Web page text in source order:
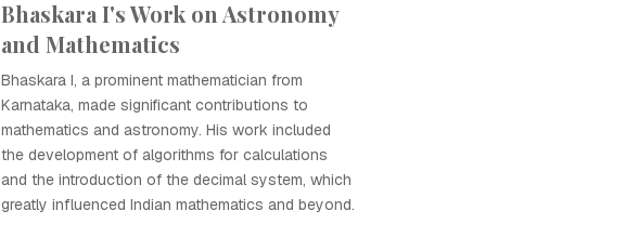
Bhaskara I's Work on Astronomy
and Mathematics
Bhaskara I, a prominent mathematician from
Karnataka, made significant contributions to
mathematics and astronomy. His work included
the development of algorithms for calculations
and the introduction of the decimal system, which
greatly influenced Indian mathematics and beyond.